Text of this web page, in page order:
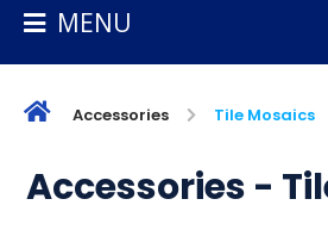
POOLS
CART
MENU
Accessories Tile Mosaics
Accessories -